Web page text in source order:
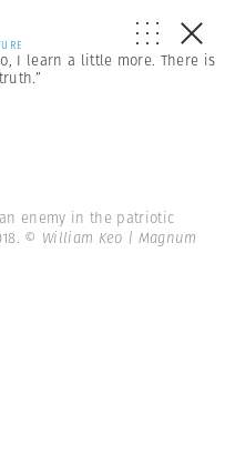
I learn a little more. There is
enemy in the patriotic
© William Keo | Magnum